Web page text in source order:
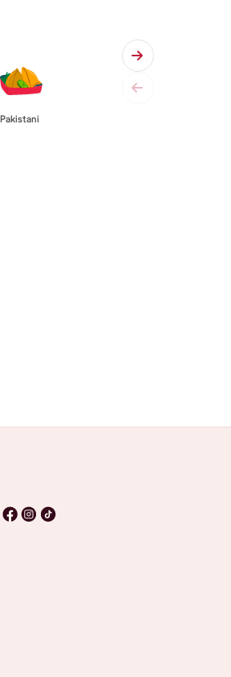
Pakistani